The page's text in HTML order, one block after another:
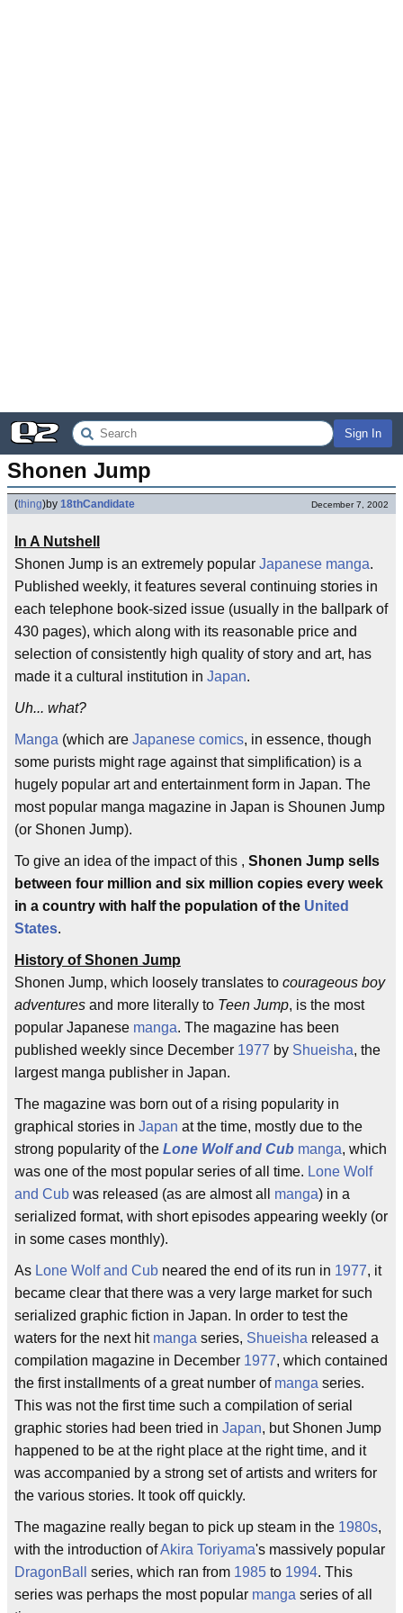
Sign In
Shonen Jump
(thing)by 18thCandidate December 7, 2002
In A Nutshell
Shonen Jump is an extremely popular Japanese manga.
Published weekly, it features several continuing stories in
each telephone book-sized issue (usually in the ballpark of
430 pages), which along with its reasonable price and
selection of consistently high quality of story and art, has
made it a cultural institution in Japan.
Uh... what?
Manga (which are Japanese comics, in essence, though
some purists might rage against that simplification) is a
hugely popular art and entertainment form in Japan. The
most popular manga magazine in Japan is Shounen Jump
(or Shonen Jump).
To give an idea of the impact of this , Shonen Jump sells
between four million and six million copies every week
in a country with half the population of the United
States.
History of Shonen Jump
Shonen Jump, which loosely translates to courageous boy
adventures and more literally to Teen Jump, is the most
popular Japanese manga. The magazine has been
published weekly since December 1977 by Shueisha, the
largest manga publisher in Japan.
The magazine was born out of a rising popularity in
graphical stories in Japan at the time, mostly due to the
strong popularity of the Lone Wolf and Cub manga, which
was one of the most popular series of all time. Lone Wolf
and Cub was released (as are almost all manga) in a
serialized format, with short episodes appearing weekly (or
in some cases monthly).
As Lone Wolf and Cub neared the end of its run in 1977, it
became clear that there was a very large market for such
serialized graphic fiction in Japan. In order to test the
waters for the next hit manga series, Shueisha released a
compilation magazine in December 1977, which contained
the first installments of a great number of manga series.
This was not the first time such a compilation of serial
graphic stories had been tried in Japan, but Shonen Jump
happened to be at the right place at the right time, and it
was accompanied by a strong set of artists and writers for
the various stories. It took off quickly.
The magazine really began to pick up steam in the 1980s,
with the introduction ofAkira Toriyama's massively popular
DragonBall
series, which ran from 1985 to 1994. This
series was perhaps the most popular manga series of all